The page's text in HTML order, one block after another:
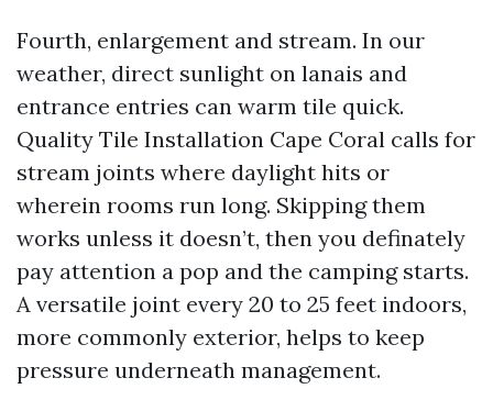
Fourth, enlargement and stream. In our
weather, direct sunlight on lanais and
entrance entries can warm tile quick.
Quality Tile Installation Cape Coral calls for
stream joints where daylight hits or
wherein rooms run long. Skipping them
works unless it doesn’t, then you definately
pay attention a pop and the camping starts.
A versatile joint every 20 to 25 feet indoors,
more commonly exterior, helps to keep
pressure underneath management.